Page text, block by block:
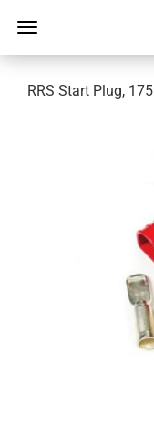
RRS Start Plug,